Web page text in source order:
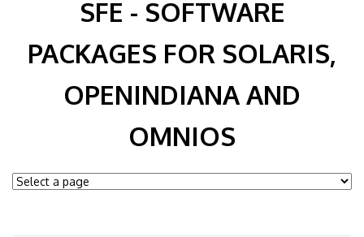
SFE - SOFTWARE
PACKAGES FOR SOLARIS,
OPENINDIANA AND
OMNIOS